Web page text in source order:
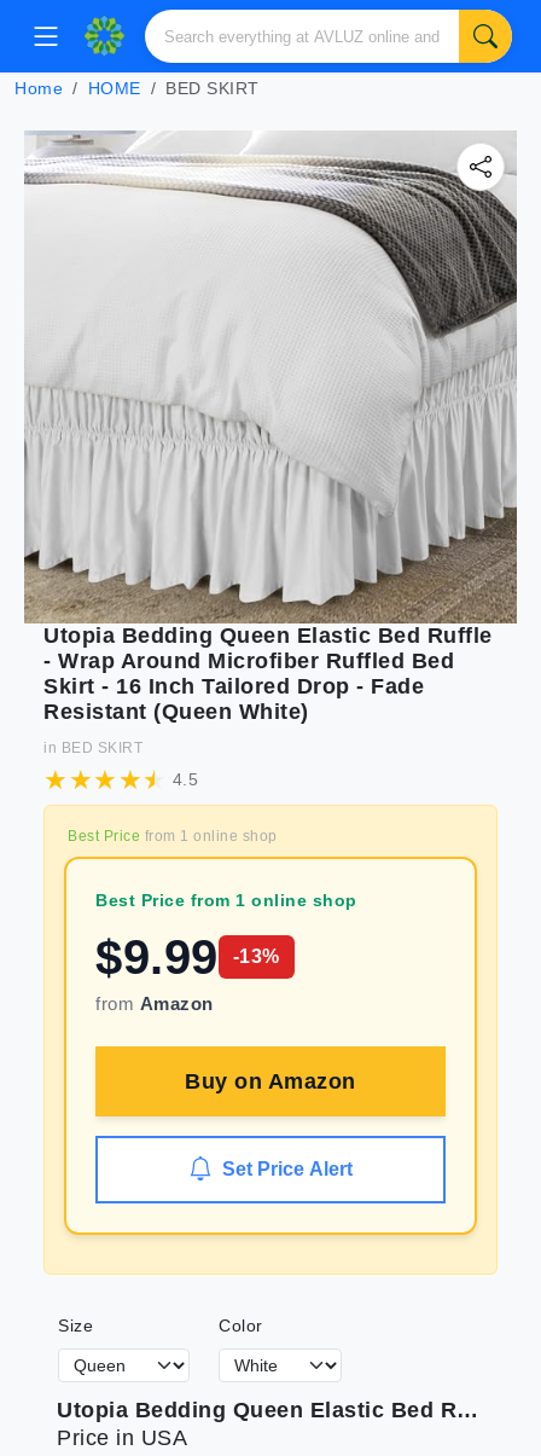
Home HOME BED SKIRT
Utopia Bedding Queen Elastic Bed Ruffle
- Wrap Around Microfiber Ruffled Bed
Skirt - 16 Inch Tailored Drop - Fade
Resistant (Queen White)
in BED SKIRT
4.5
Best Price from 1 online shop
Best Price from 1 online shop
$9.99 -13%
from Amazon
Buy on Amazon
Set Price Alert
Size Color
Utopia Bedding Queen Elastic Bed Ruffle - Wrap Around Microfiber Ruffled Bed Skirt - 16 Inch Tailored Drop - Fade Resistant (Queen White)
Price in USA